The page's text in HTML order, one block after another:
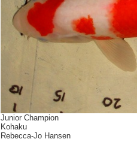
Junior Champion
Kohaku
Rebecca-Jo Hansen